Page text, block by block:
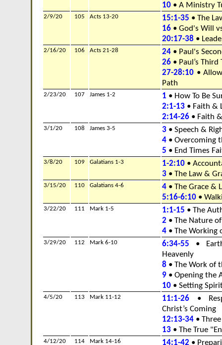
10 • A Ministry
2/9/20 105 Acts 13-20 15:1-35 • The
16 • God's Will
20:17-38 •
2/16/20 106 Acts 21-28 24 • Paul's
26 • Paul’s
27-28:10 •
Path
2/23/20 107 James 1-2 1 • How To Be
2:1-13 • Faith &
2:14-26 • Faith
3/1/20 108 James 3-5 3 • Speech &
4 • Overcoming
5 • End Times
3/8/20 109 Galatians 1-3 1-2:10 •
3 • The Law &
3/15/20 110 Galatians 4-6 4 • The Grace &
5:16-6:10 •
3/22/20 111 Mark 1-5 1:1-15 • The
2 • The Nature
4 • The Working
3/29/20 112 Mark 6-10 6:34-55 •
Heavenly
8 • The Work of
9 • Opening the
10 • Setting
4/5/20 113 Mark 11-12 11:1-26 •
Christ’s Coming
12:13-34 •
13 • The True
4/12/20 114 Mark 14-16 14:1-42 •